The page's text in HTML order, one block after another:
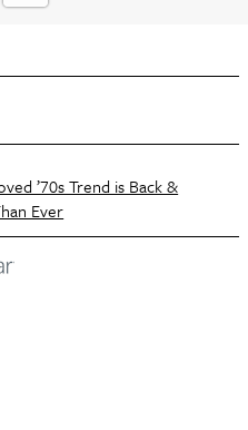
’70s Trend is Back &
Ever